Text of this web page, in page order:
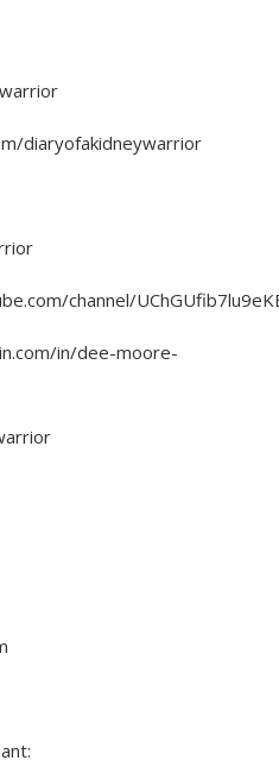
diaryofakidneywarrior
channel/
in/dee-moore-